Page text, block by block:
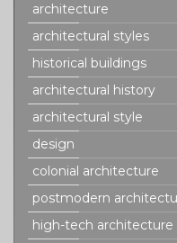
architecture
architectural styles
historical buildings
architectural history
architectural style
design
colonial architecture
postmodern
high-tech architecture